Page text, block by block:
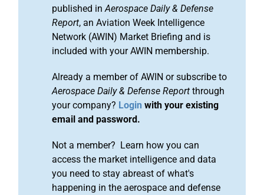
published inAerospace Daily & Defense
Report, an Aviation Week Intelligence
Network (AWIN) Market Briefing and is
included with your AWIN membership.
Already a member of AWIN or subscribe to
Aerospace Daily & Defense Report through
your company? Login with your existing
email and password.
Not a member? Learn how you can
access the market intelligence and data
you need to stay abreast of what's
happening in the aerospace and defense